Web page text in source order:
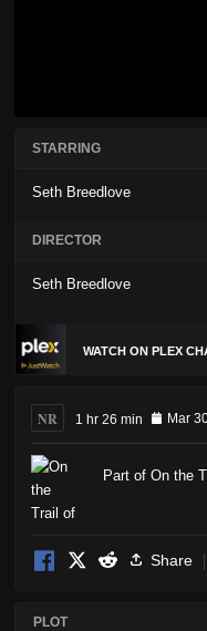
STARRING
Seth Breedlove
DIRECTOR
Seth Breedlove
WATCH ON PLEX
NR 1 hr 26 min Mar
Part of On the
Share
PLOT